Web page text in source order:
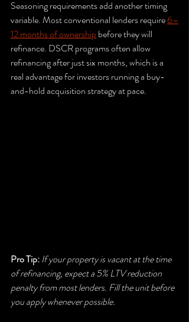
Seasoning requirements add another timing
variable. Most conventional lenders require 6–
12 months of ownership before they will
refinance. DSCR programs often allow
refinancing after just six months, which is a
real advantage for investors running a buy-
and-hold acquisition strategy at pace.
Pro Tip:If your property is vacant at the time
of refinancing, expect a 5% LTV reduction
penalty from most lenders. Fill the unit before
you apply whenever possible.